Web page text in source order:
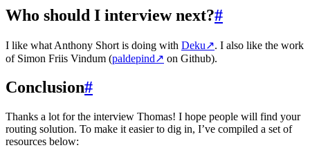
Who should I interview next?#
I like what Anthony Short is doing with Deku↗. I also like the work
of Simon Friis Vindum (paldepind↗ on Github).
Conclusion#
Thanks a lot for the interview Thomas! I hope people will find your
routing solution. To make it easier to dig in, I’ve compiled a set of
resources below: